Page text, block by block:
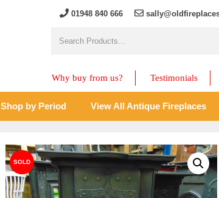
01948 840 666
Why buy from us? Testimonials
Shop by Period View All Antique Fireplaces